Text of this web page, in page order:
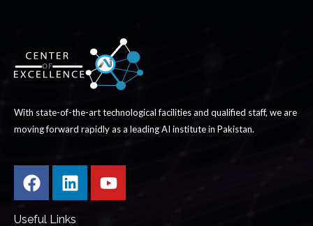
With state-of-the-art technological facilities and qualified staff, we are
moving forward rapidly as a leading AI institute in Pakistan.
Useful Links